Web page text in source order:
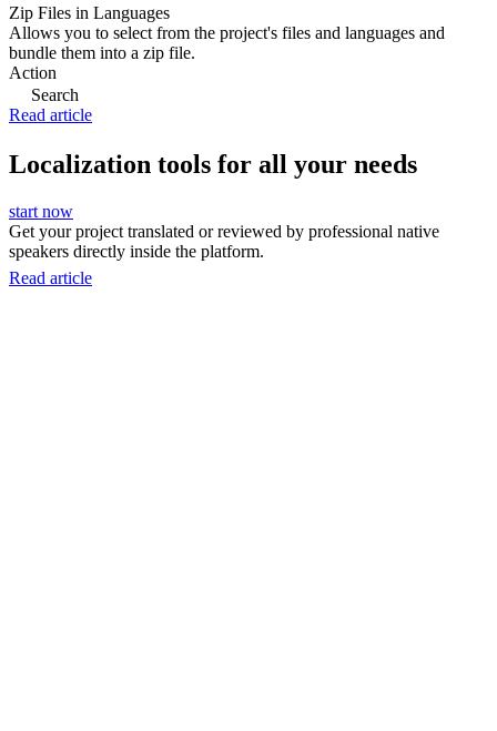
Zip Files in Languages
Allows you to select from the project's files and languages and
bundle them into a zip file.
Action
Search
Read article
Localization tools for all your needs
start now
Get your project translated or reviewed by professional native
speakers directly inside the platform.
Read article